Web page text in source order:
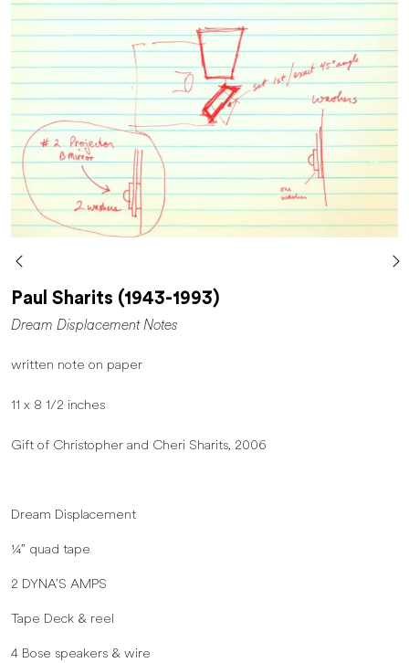
Paul Sharits (1943-1993)
Dream Displacement Notes
written note on paper
11 x 8 1/2 inches
Gift of Christopher and Cheri Sharits, 2006
Dream Displacement
¼” quad tape
2 DYNA’S AMPS
Tape Deck & reel
4 Bose speakers & wire